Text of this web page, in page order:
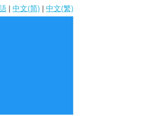
| 中文(简) | 中文(繁)